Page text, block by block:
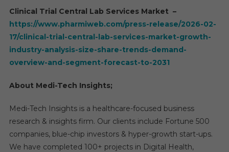
Clinical Trial Central Lab Services Market –
https://www.pharmiweb.com/press-release/2026-02-
17/clinical-trial-central-lab-services-market-growth-
industry-analysis-size-share-trends-demand-
overview-and-segment-forecast-to-2031
About Medi-Tech Insights;
Medi-Tech Insights is a healthcare-focused business
research & insights firm. Our clients include Fortune 500
companies, blue-chip investors & hyper-growth start-ups.
We have completed 100+ projects in Digital Health,